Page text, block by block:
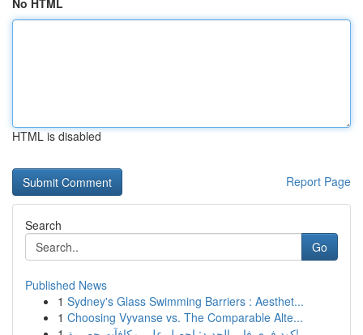
No HTML
HTML is disabled
Report Page
Search
Go
Published News
1 Sydney's Glass Swimming Barriers : Aesthet...
1 Choosing Vyvanse vs. The Comparable Alte...